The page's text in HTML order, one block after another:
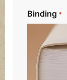
Binding *